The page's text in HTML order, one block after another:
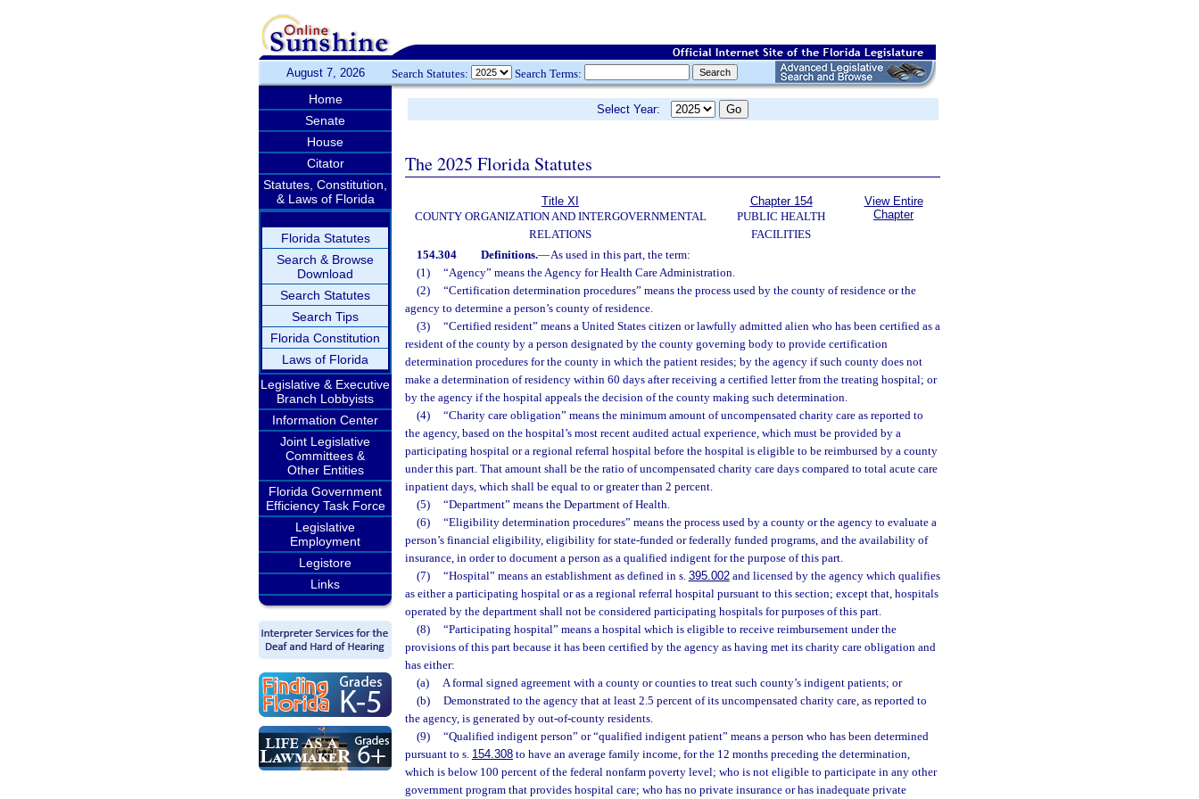
August 7, 2026 Search Statutes: Search Terms:
Home
Senate
House
Citator
Statutes, Constitution,
& Laws of Florida
Florida Statutes
Search & Browse
Download
Search Statutes
Search Tips
Florida Constitution
Laws of Florida
Legislative & Executive
Branch Lobbyists
Information Center
Joint Legislative
Committees &
Other Entities
Florida Government
Efficiency Task Force
Legislative
Employment
Legistore
Links
Select Year:
The 2025 Florida Statutes
Title XI
COUNTY ORGANIZATION AND INTERGOVERNMENTAL
RELATIONS
Chapter 154
PUBLIC HEALTH
FACILITIES
View Entire
Chapter
154.304 Definitions.—As used in this part, the term:
(1)
“Agency” means the Agency for Health Care Administration.
(2)
“Certification determination procedures” means the process used by the county of residence or the
agency to determine a person’s county of residence.
(3)
“Certified resident” means a United States citizen or lawfully admitted alien who has been certified as a
resident of the county by a person designated by the county governing body to provide certification
determination procedures for the county in which the patient resides; by the agency if such county does not
make a determination of residency within 60 days after receiving a certified letter from the treating hospital; or
by the agency if the hospital appeals the decision of the county making such determination.
(4)
“Charity care obligation” means the minimum amount of uncompensated charity care as reported to
the agency, based on the hospital’s most recent audited actual experience, which must be provided by a
participating hospital or a regional referral hospital before the hospital is eligible to be reimbursed by a county
under this part. That amount shall be the ratio of uncompensated charity care days compared to total acute care
inpatient days, which shall be equal to or greater than 2 percent.
(5)
“Department” means the Department of Health.
(6)
“Eligibility determination procedures” means the process used by a county or the agency to evaluate a
person’s financial eligibility, eligibility for state-funded or federally funded programs, and the availability of
insurance, in order to document a person as a qualified indigent for the purpose of this part.
(7)
“Hospital” means an establishment as defined in s. 395.002and licensed by the agency which qualifies
as either a participating hospital or as a regional referral hospital pursuant to this section; except that, hospitals
operated by the department shall not be considered participating hospitals for purposes of this part.
(8)
“Participating hospital” means a hospital which is eligible to receive reimbursement under the
provisions of this part because it has been certified by the agency as having met its charity care obligation and
has either:
(a)
A formal signed agreement with a county or counties to treat such county’s indigent patients; or
(b)
Demonstrated to the agency that at least 2.5 percent of its uncompensated charity care, as reported to
the agency, is generated by out-of-county residents.
(9)
“Qualified indigent person” or “qualified indigent patient” means a person who has been determined
pursuant to s. 154.308 to have an average family income, for the 12 months preceding the determination,
which is below 100 percent of the federal nonfarm poverty level; who is not eligible to participate in any other
government program that provides hospital care; who has no private insurance or has inadequate private